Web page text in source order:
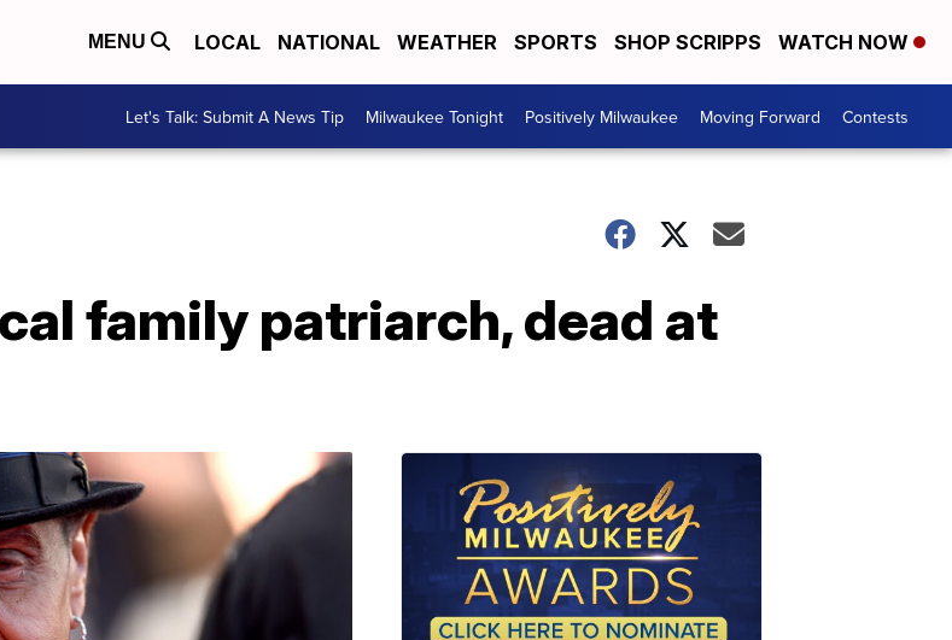
MENU LOCAL NATIONAL WEATHER SPORTS SHOP SCRIPPS WATCH NOW
Let's Talk: Submit A News Tip Milwaukee Tonight Positively Milwaukee Moving Forward Contests
family patriarch, dead at